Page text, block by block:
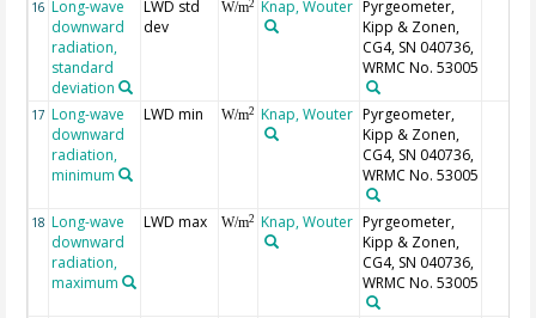
16 Long-wave
downward
radiation,
standard
deviation
LWD std
dev
W/m2 Knap, Wouter Pyrgeometer,
Kipp & Zonen,
CG4, SN 040736,
WRMC No. 53005
17 Long-wave
downward
radiation,
minimum
LWD min W/m2 Knap, Wouter Pyrgeometer,
Kipp & Zonen,
CG4, SN 040736,
WRMC No. 53005
18 Long-wave
downward
radiation,
maximum
LWD max W/m2 Knap, Wouter Pyrgeometer,
Kipp & Zonen,
CG4, SN 040736,
WRMC No. 53005